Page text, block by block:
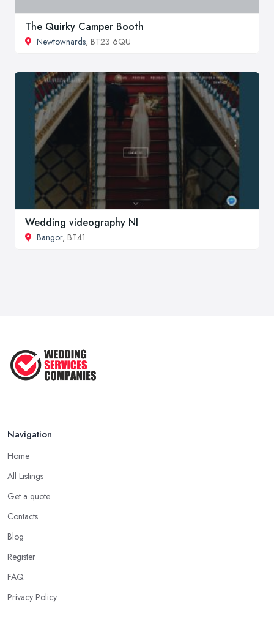
The Quirky Camper Booth
Newtownards, BT23 6QU
Wedding videography NI
Bangor, BT41
Navigation
Home
All Listings
Get a quote
Contacts
Blog
Register
FAQ
Privacy Policy